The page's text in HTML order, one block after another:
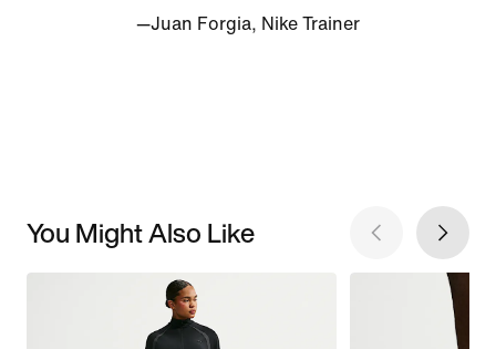
—Juan Forgia, Nike Trainer
You Might Also Like